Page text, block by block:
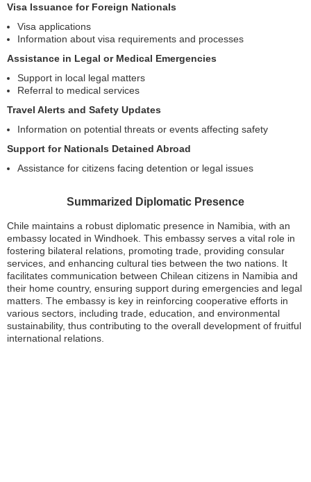
Visa Issuance for Foreign Nationals
Visa applications
Information about visa requirements and processes
Assistance in Legal or Medical Emergencies
Support in local legal matters
Referral to medical services
Travel Alerts and Safety Updates
Information on potential threats or events affecting safety
Support for Nationals Detained Abroad
Assistance for citizens facing detention or legal issues
Summarized Diplomatic Presence
Chile maintains a robust diplomatic presence in Namibia, with an
embassy located in Windhoek. This embassy serves a vital role in
fostering bilateral relations, promoting trade, providing consular
services, and enhancing cultural ties between the two nations. It
facilitates communication between Chilean citizens in Namibia and
their home country, ensuring support during emergencies and legal
matters. The embassy is key in reinforcing cooperative efforts in
various sectors, including trade, education, and environmental
sustainability, thus contributing to the overall development of fruitful
international relations.